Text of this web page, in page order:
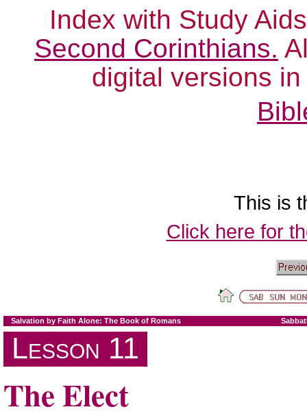
Index with Study
Second Corinthians.
digital versions
This is
Click here for
Salvation by Faith Alone: The Book of Romans
Lesson 11
The Elect